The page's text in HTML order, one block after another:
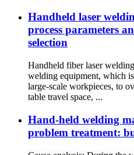
Handheld laser
process parameters
selection
Handheld fiber laser
welding equipment, which
large-scale workpieces, to
table travel space, ...
Hand-held welding
problem treatment: